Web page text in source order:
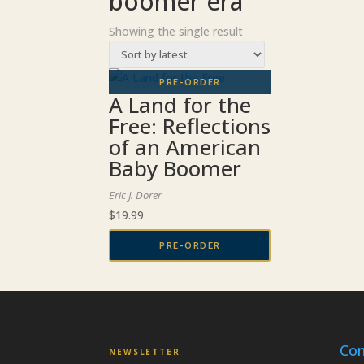
Showing the single result
A Land for the
Free: Reflections
of an American
Baby Boomer
Eric J. Dorer
$19.99
PRE-ORDER
NEWSLETTER